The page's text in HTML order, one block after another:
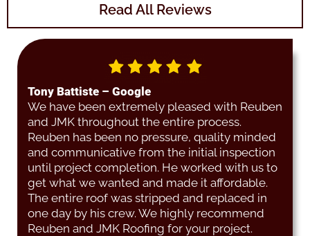
Read All Reviews
Tony Battiste – Google
We have been extremely pleased with Reuben
and JMK throughout the entire process.
Reuben has been no pressure, quality minded
and communicative from the initial inspection
until project completion. He worked with us to
get what we wanted and made it affordable.
The entire roof was stripped and replaced in
one day by his crew. We highly recommend
Reuben and JMK Roofing for your project.